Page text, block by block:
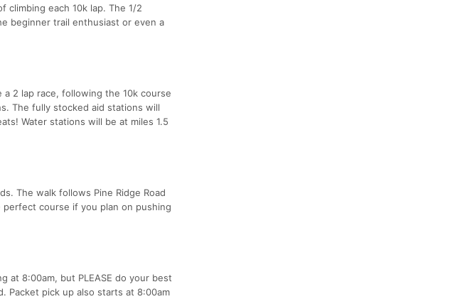
each 10k lap. The 1/2
beginner trail enthusiast or even a
2 lap race, following the 10k course
The fully stocked aid stations will
Water stations will be at miles 1.5
The walk follows Pine Ridge Road
course if you plan on pushing
at 8:00am, but PLEASE do your best
Packet pick up also starts at 8:00am